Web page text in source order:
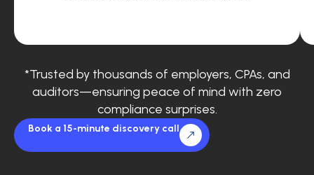
*Trusted by thousands of employers, CPAs, and
auditors—ensuring peace of mind with zero
compliance surprises.
Book a 15-minute discovery call